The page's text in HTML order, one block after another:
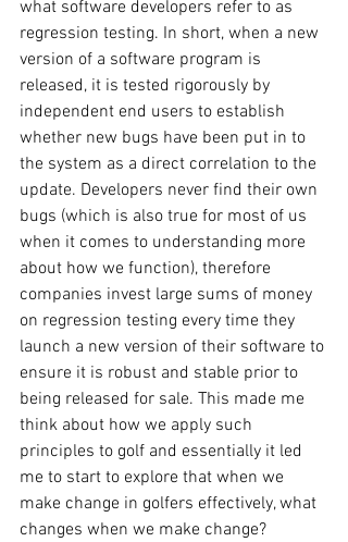
what software developers refer to as
regression testing. In short, when a new
version of a software program is
released, it is tested rigorously by
independent end users to establish
whether new bugs have been put in to
the system as a direct correlation to the
update. Developers never find their own
bugs (which is also true for most of us
when it comes to understanding more
about how we function), therefore
companies invest large sums of money
on regression testing every time they
launch a new version of their software to
ensure it is robust and stable prior to
being released for sale. This made me
think about how we apply such
principles to golf and essentially it led
me to start to explore that when we
make change in golfers effectively, what
changes when we make change?